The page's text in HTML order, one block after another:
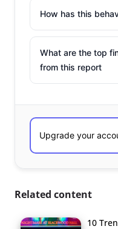
How has this
What are the top
from this report
Related content
10